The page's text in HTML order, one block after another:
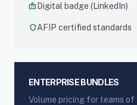
badge Digital badge (LinkedIn)
shieldAFIP certified standards
ENTERPRISE BUNDLES
Volume pricing for teams of